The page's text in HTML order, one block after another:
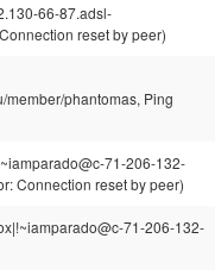
66-87.adsl-
reset by peer)
member/phantomas, Ping
71-206-132-
Connection reset by peer)
71-206-132-